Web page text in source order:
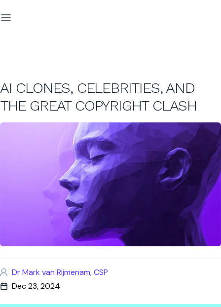
AI CLONES, CELEBRITIES, AND
THE GREAT COPYRIGHT CLASH
Dr Mark van Rijmenam, CSP
Dec 23, 2024